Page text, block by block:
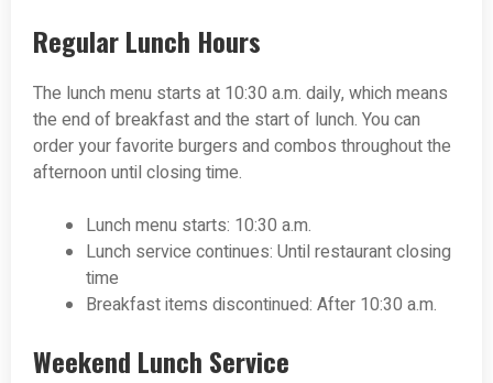
Regular Lunch Hours
The lunch menu starts at 10:30 a.m. daily, which means
the end of breakfast and the start of lunch. You can
order your favorite burgers and combos throughout the
afternoon until closing time.
Lunch menu starts: 10:30 a.m.
Lunch service continues: Until restaurant closing
time
Breakfast items discontinued: After 10:30 a.m.
Weekend Lunch Service